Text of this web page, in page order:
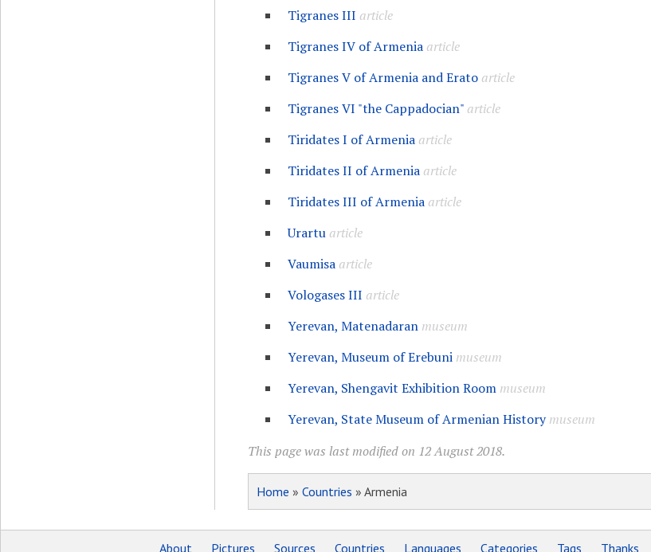
Tigranes III article
Tigranes IV of Armenia article
Tigranes V of Armenia and Erato article
Tigranes VI "the Cappadocian" article
Tiridates I of Armenia article
Tiridates II of Armenia article
Tiridates III of Armenia article
Urartu article
Vaumisa article
Vologases III article
Yerevan, Matenadaran museum
Yerevan, Museum of Erebuni museum
Yerevan, Shengavit Exhibition Room museum
Yerevan, State Museum of Armenian History museum
This page was last modified on 12 August 2018.
Home » Countries » Armenia
About Pictures Sources Countries Languages Categories Tags Thanks